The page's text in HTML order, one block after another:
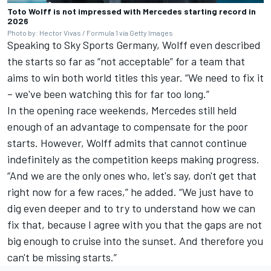
Toto Wolff is not impressed with Mercedes starting record in
2026
Photo by: Hector Vivas / Formula 1 via Getty Images
Speaking to Sky Sports Germany, Wolff even described
the starts so far as “not acceptable” for a team that
aims to win both world titles this year. “We need to fix it
– we've been watching this for far too long.”
In the opening race weekends, Mercedes still held
enough of an advantage to compensate for the poor
starts. However, Wolff admits that cannot continue
indefinitely as the competition keeps making progress.
“And we are the only ones who, let's say, don't get that
right now for a few races,” he added. “We just have to
dig even deeper and to try to understand how we can
fix that, because I agree with you that the gaps are not
big enough to cruise into the sunset. And therefore you
can't be missing starts.”